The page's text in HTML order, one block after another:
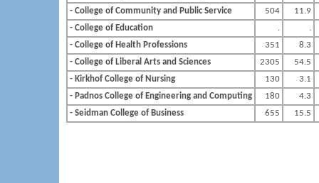
- College of Community and Public Service
504
11.9
- College of Education
.
.
- College of Health Professions
351
8.3
- College of Liberal Arts and Sciences
2305
54.5
- Kirkhof College of Nursing
130
3.1
- Padnos College of Engineering and Computing
180
4.3
- Seidman College of Business
655 15.5